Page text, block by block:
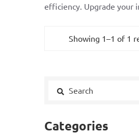
efficiency. Upgrade your
Showing 1–1 of 1
Categories